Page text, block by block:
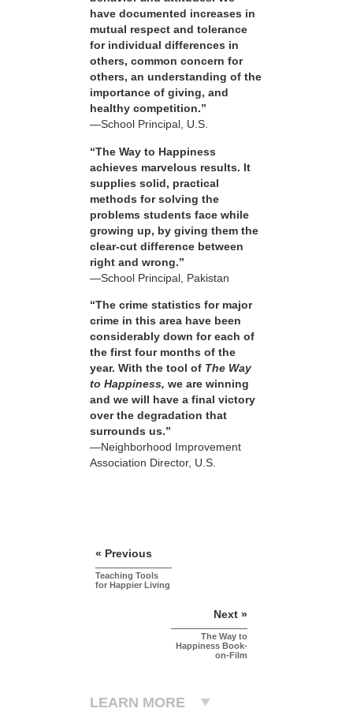
have documented increases in
mutual respect and tolerance
for individual differences in
others, common concern for
others, an understanding of the
importance of giving, and
healthy competition.”
—School Principal, U.S.
“The Way to Happiness
achieves marvelous results. It
supplies solid, practical
methods for solving the
problems students face while
growing up, by giving them the
clear-cut difference between
right and wrong.”
—School Principal, Pakistan
“The crime statistics for major
crime in this area have been
considerably down for each of
the first four months of the
year. With the tool of The Way
to Happiness, we are winning
and we will have a final victory
over the degradation that
surrounds us.”
—Neighborhood Improvement
Association Director, U.S.
« Previous
Teaching Tools
for Happier Living
Next »
The Way to
Happiness Book-
on-Film
LEARN MORE